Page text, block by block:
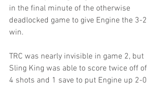
in the final minute of the otherwise
deadlocked game to give Engine the 3-2
win.
TRC was nearly invisible in game 2, but
Sling King was able to score twice off of
4 shots and 1 save to put Engine up 2-0